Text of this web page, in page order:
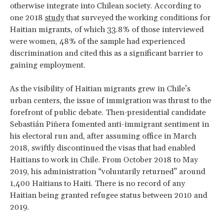
otherwise integrate into Chilean society. According to
one 2018 studythat surveyed the working conditions for
Haitian migrants, of which 33.8% of those interviewed
were women, 48% of the sample had experienced
discrimination and cited this as a significant barrier to
gaining employment.
As the visibility of Haitian migrants grew in Chile’s
urban centers, the issue of immigration was thrust to the
forefront of public debate. Then-presidential candidate
Sebastián Piñera fomented anti-immigrant sentiment in
his electoral run and, after assuming office in March
2018, swiftly discontinued the visas that had enabled
Haitians to work in Chile. From October 2018 to May
2019, his administration “voluntarily returned” around
1,400 Haitians to Haiti. There is no record of any
Haitian being granted refugee status between 2010 and
2019.